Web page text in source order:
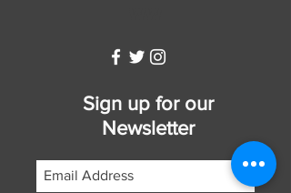
Sign up for our
Newsletter